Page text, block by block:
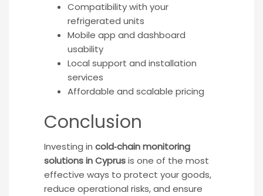
Compatibility with your
refrigerated units
Mobile app and dashboard
usability
Local support and installation
services
Affordable and scalable pricing
Conclusion
Investing in cold‑chain monitoring
solutions in Cyprusis one of the most
effective ways to protect your goods,
reduce operational risks, and ensure